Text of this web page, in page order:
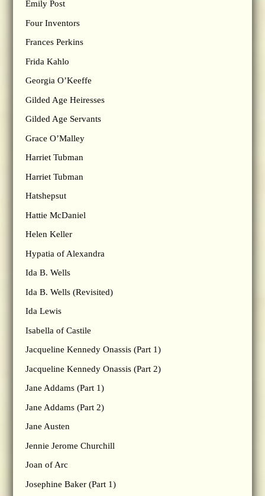
Emily Post
Four Inventors
Frances Perkins
Frida Kahlo
Georgia O’Keeffe
Gilded Age Heiresses
Gilded Age Servants
Grace O’Malley
Harriet Tubman
Harriet Tubman
Hatshepsut
Hattie McDaniel
Helen Keller
Hypatia of Alexandra
Ida B. Wells
Ida B. Wells (Revisited)
Ida Lewis
Isabella of Castile
Jacqueline Kennedy Onassis (Part 1)
Jacqueline Kennedy Onassis (Part 2)
Jane Addams (Part 1)
Jane Addams (Part 2)
Jane Austen
Jennie Jerome Churchill
Joan of Arc
Josephine Baker (Part 1)